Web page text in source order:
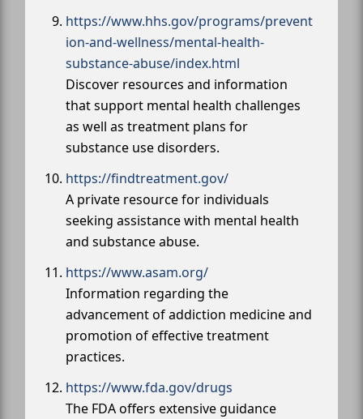
https://www.hhs.gov/programs/prevent
ion-and-wellness/mental-health-
substance-abuse/index.html
Discover resources and information
that support mental health challenges
as well as treatment plans for
substance use disorders.
https://findtreatment.gov/
A private resource for individuals
seeking assistance with mental health
and substance abuse.
https://www.asam.org/
Information regarding the
advancement of addiction medicine and
promotion of effective treatment
practices.
https://www.fda.gov/drugs
The FDA offers extensive guidance